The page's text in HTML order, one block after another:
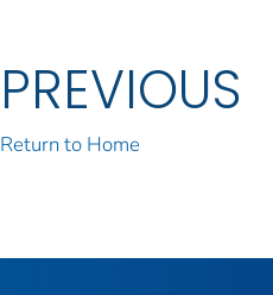
PREVIOUS
Return to Home